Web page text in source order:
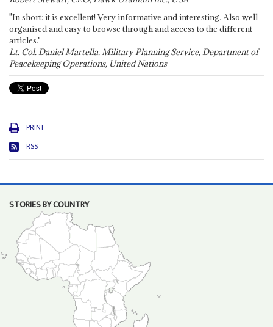
"In short: it is excellent! Very informative and interesting. Also well
organised and easy to browse through and access to the different
articles."
Lt. Col. Daniel Martella, Military Planning Service, Department of
Peacekeeping Operations, United Nations
PRINT
RSS
STORIES BY COUNTRY